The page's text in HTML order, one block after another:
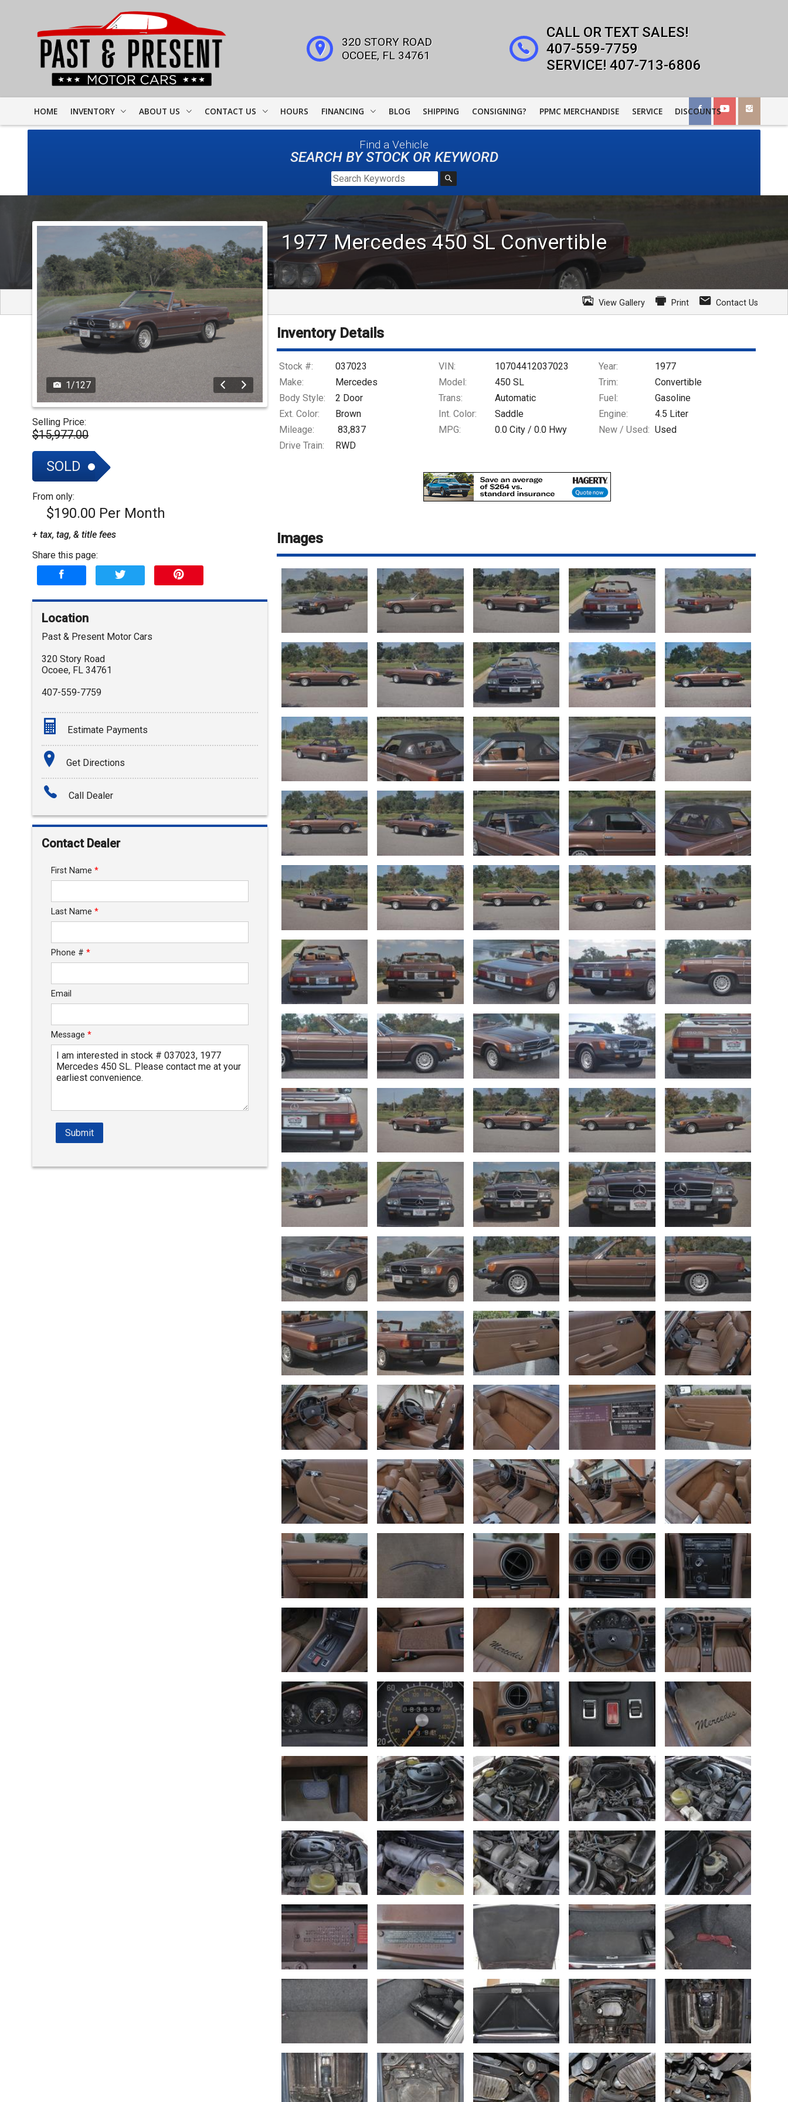
320 STORY ROAD
OCOEE, FL 34761
407-559-7759
407-713-6806
HOME INVENTORY
CORVETTE
CAMARO
CHEVELLE
NOVA
IMPALA
SOLD CARS
ABOUT US
TESTIMONIALS
PREVIOUS VIDEOS
RESOURCES
SIGN UP FOR
UPDATES
CONTACT US HOURS FINANCING
WOODSIDE CREDIT
FINANCING
COLLECTOR CAR
LEADERS
JJ BEST BANC
LIGHTSTREAM LOANS
BLOG SHIPPING CONSIGNING? PPMC MERCHANDISE SERVICE DISCOUNTS
Find a Vehicle
SEARCH BY STOCK OR KEYWORD
1977 Mercedes 450 SL Convertible
View Gallery Print Contact Us
1/127
Selling Price:
$15,977.00
SOLD
From only:
$190.00
+ tax, tag, & title fees
Share this page:
Location
Past & Present Motor Cars
320 Story Road
Ocoee, FL 34761
407-559-7759
Estimate Payments
Terms
Amount Financed
$203.03
Get Directions
Call Dealer
Contact Dealer
First Name *
Last Name *
Phone # *
Email
Message *
Submit
Inventory Details
Stock #: 037023 VIN: 10704412037023 Year:
1977
Make:
Mercedes Model: 450 SL Trim:
Convertible
Body Style:
2 Door Trans: Automatic Fuel:
Gasoline
Ext. Color:
Brown Int. Color: Saddle Engine:
4.5 Liter
Mileage:
83,837 MPG: 0.0 City /0.0 Hwy New / Used: Used
Drive Train:
RWD
Images